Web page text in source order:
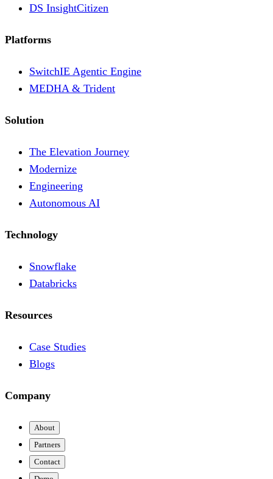
DS InsightCitizen
Platforms
SwitchIE Agentic Engine
MEDHA & Trident
Solution
The Elevation Journey
Modernize
Engineering
Autonomous AI
Technology
Snowflake
Databricks
Resources
Case Studies
Blogs
Company
About
Partners
Contact